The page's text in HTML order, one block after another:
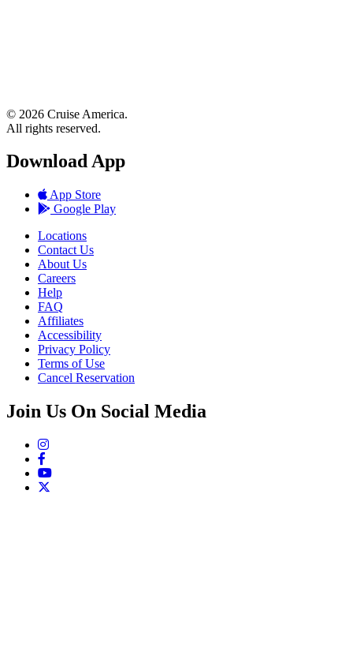
© 2026 Cruise America.
All rights reserved.
Download App
App Store
Google Play
Locations
Contact Us
About Us
Careers
Help
FAQ
Affiliates
Accessibility
Privacy Policy
Terms of Use
Cancel Reservation
Join Us On Social Media